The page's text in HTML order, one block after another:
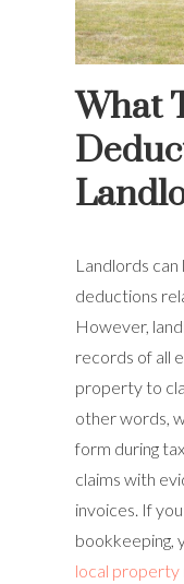
What
Landlords can
deductions
However,
records of all
property to
other words,
form during
claims with
invoices. If
bookkeeping,
local property